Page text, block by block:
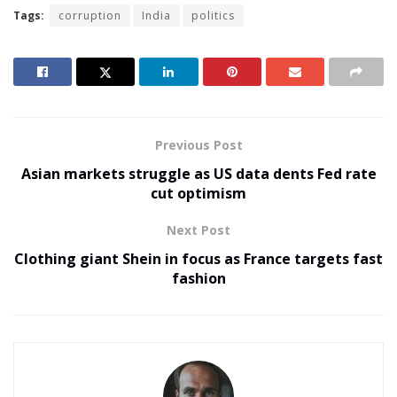
Tags: corruption India politics
Previous Post
Asian markets struggle as US data dents Fed rate
cut optimism
Next Post
Clothing giant Shein in focus as France targets fast
fashion